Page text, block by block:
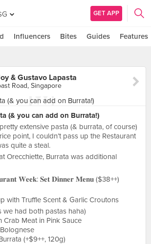
GET APP
Influencers Bites Guides Features
& Gustavo Lapasta
Road, Singapore
(& you can add on Burrata!)
extensive pasta (& burrata, of course)
point, I couldn’t pass up the Restaurant
quite a steal.
Orecchiette, Burrata was additional
𝐖𝐞𝐞𝐤: 𝐒𝐞𝐭 𝐃𝐢𝐧𝐧𝐞𝐫 𝐌𝐞𝐧𝐮 ($38++)
with Truffle Scent & Garlic Croutons
we had both pastas haha)
Crab Meat in Pink Sauce
(+$9++, 120g)